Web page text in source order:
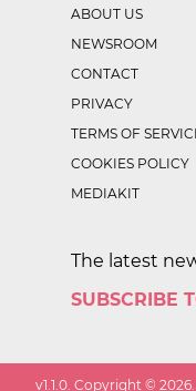
ABOUT US
NEWSROOM
CONTACT
PRIVACY
TERMS OF
COOKIES POLICY
MEDIAKIT
The latest
SUBSCRIBE
v1.1.0 . Copyright ©2026